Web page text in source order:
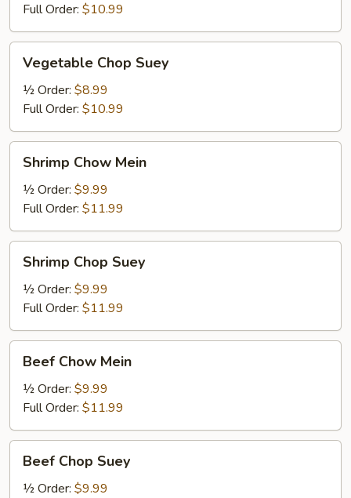
Full Order: $10.99
Chop
Suey
Vegetable Chop Suey
½ Order: $8.99
Full Order: $10.99
Chow
Mein
Shrimp Chow Mein
½ Order: $9.99
Full Order: $11.99
Chop
Suey
Shrimp Chop Suey
½ Order: $9.99
Full Order: $11.99
Chow
Mein
Beef Chow Mein
½ Order: $9.99
Full Order: $11.99
Chop
Suey
Beef Chop Suey
½ Order: $9.99